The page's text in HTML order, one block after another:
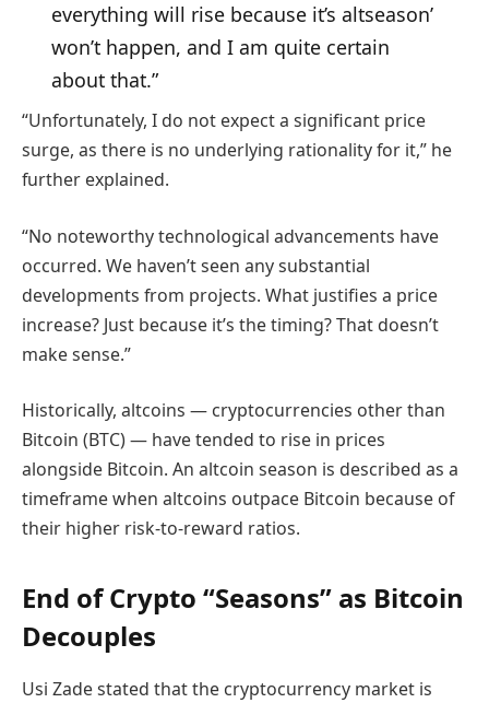
everything will rise because it’s altseason’
won’t happen, and I am quite certain
about that.”
“Unfortunately, I do not expect a significant price
surge, as there is no underlying rationality for it,” he
further explained.
“No noteworthy technological advancements have
occurred. We haven’t seen any substantial
developments from projects. What justifies a price
increase? Just because it’s the timing? That doesn’t
make sense.”
Historically, altcoins — cryptocurrencies other than
Bitcoin (BTC) — have tended to rise in prices
alongside Bitcoin. An altcoin season is described as a
timeframe when altcoins outpace Bitcoin because of
their higher risk-to-reward ratios.
End of Crypto “Seasons” as Bitcoin
Decouples
Usi Zade stated that the cryptocurrency market is